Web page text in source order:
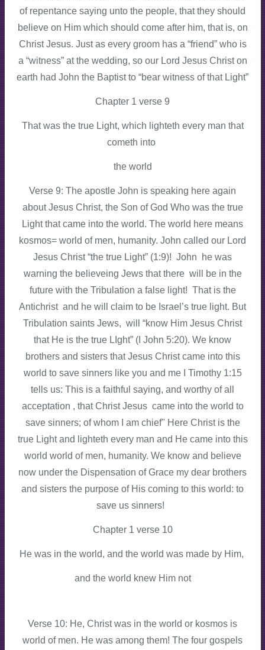
of repentance saying unto the people, that they should
believe on Him which should come after him, that is, on
Christ Jesus. Just as every groom has a “friend” who is
a “witness” at the wedding, so our Lord Jesus Christ on
earth had John the Baptist to “bear witness of that Light”
Chapter 1 verse 9
That was the true Light, which lighteth every man that
cometh into
the world
Verse 9: The apostle John is speaking here again
about Jesus Christ, the Son of God Who was the true
Light that came into the world. The world here means
kosmos= world of men, humanity. John called our Lord
Jesus Christ “the true Light” (1:9)! John he was
warning the believeing Jews that there will be in the
future with the Tribulation a false light! That is the
Antichrist and he will claim to be Israel’s true light. But
Tribulation saints Jews, will “know Him Jesus Christ
that He is the true LIght” (I John 5:20). We know
brothers and sisters that Jesus Christ came into this
world to save sinners like you and me I Timothy 1:15
tells us: This is a faithful saying, and worthy of all
acceptation , that Christ Jesus came into the world to
save sinners; of whom I am chief" Here Christ is the
true Light and lighteth every man and He came into this
world world of men, humanity. We know and believe
now under the Dispensation of Grace my dear brothers
and sisters the purpose of His coming to this world: to
save us sinners!
Chapter 1 verse 10
He was in the world, and the world was made by Him,
and the world knew Him not
Verse 10: He, Christ was in the world or kosmos is
world of men. He was among them! The four gospels